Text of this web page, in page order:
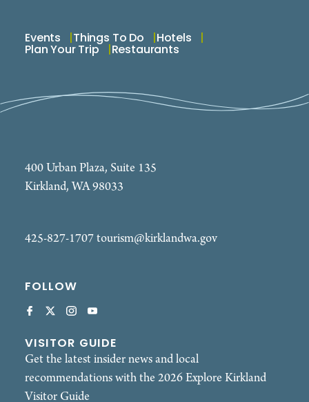
Events Things To Do Hotels
Plan Your Trip Restaurants
400 Urban Plaza, Suite 135
Kirkland, WA 98033
425-827-1707tourism@kirklandwa.gov
FOLLOW
VISITOR GUIDE
Get the latest insider news and local
recommendations with the 2026 Explore Kirkland
Visitor Guide